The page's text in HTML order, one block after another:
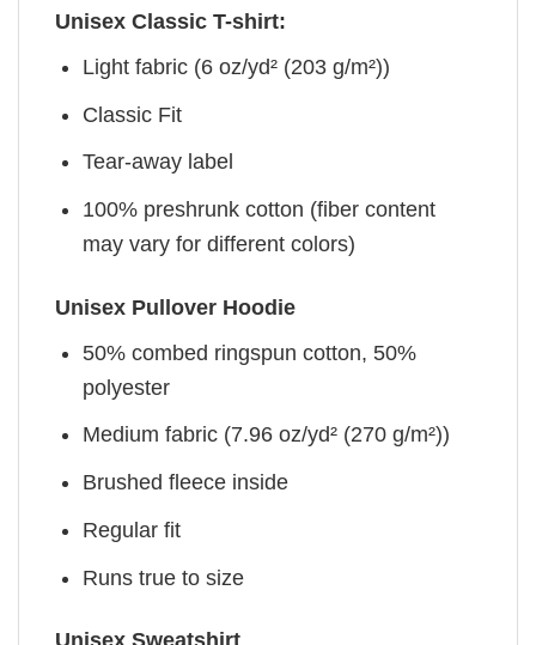
Unisex Classic T-shirt:
Light fabric (6 oz/yd² (203 g/m²))
Classic Fit
Tear-away label
100% preshrunk cotton (fiber content
may vary for different colors)
Unisex Pullover Hoodie
50% combed ringspun cotton, 50%
polyester
Medium fabric (7.96 oz/yd² (270 g/m²))
Brushed fleece inside
Regular fit
Runs true to size